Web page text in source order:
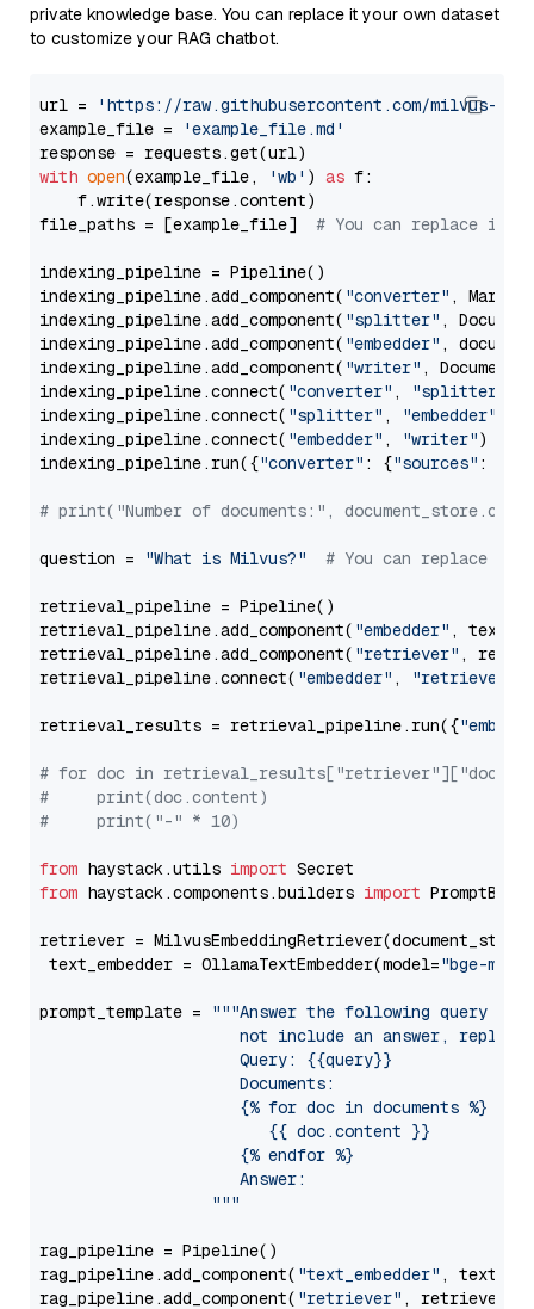
private knowledge base. You can replace it your own dataset
to customize your RAG chatbot.
url =
'https://raw.githubusercontent.com/milvus-
example_file =
'example_file.md'
with open(example_file, 'wb' ) as f:
    f.write(response.content)
file_paths = [example_file] # You can replace it
indexing_pipeline = Pipeline()
indexing_pipeline.add_component( "converter" ,
indexing_pipeline.add_component( "splitter" ,
indexing_pipeline.add_component( "embedder" ,
indexing_pipeline.add_component( "writer" ,
indexing_pipeline.connect( "converter" , "splitter"
indexing_pipeline.connect( "splitter" , "embedder"
indexing_pipeline.connect( "embedder" , "writer")
indexing_pipeline.run({"converter" : {"sources" :
# print("Number of documents:",
question = "What is Milvus?" # You can replace it
retrieval_pipeline = Pipeline()
retrieval_pipeline.add_component( "embedder" ,
retrieval_pipeline.add_component( "retriever" ,
retrieval_pipeline.connect( "embedder" , "retriever"
retrieval_results = retrieval_pipeline.run({
# for doc in
#     print(doc.content)
#     print("-" * 10)
from haystack.utils import
from haystack.components.builders import
retriever =
text_embedder = OllamaTextEmbedder(model="bge-m3"
prompt_template =
"""Answer the following query
not include an answer, reply
                     Query: {{query}}
                     Documents:
                     {% for doc in documents %}
                        {{ doc.content }}
                     {% endfor %}
                     Answer:
                  """
rag_pipeline = Pipeline()
rag_pipeline.add_component( "text_embedder" ,
rag_pipeline.add_component( "retriever" , retriever)